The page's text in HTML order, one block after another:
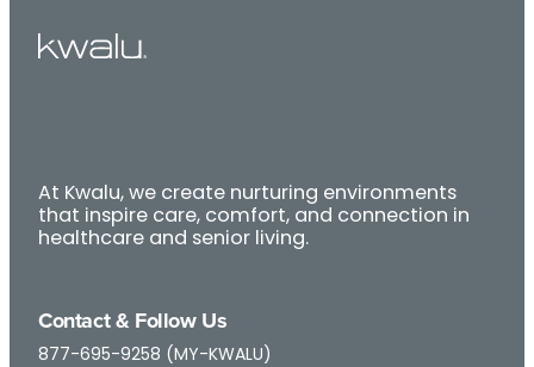
At Kwalu, we create nurturing environments
that inspire care, comfort, and connection in
healthcare and senior living.
Contact & Follow Us
877-695-9258 (MY-KWALU)